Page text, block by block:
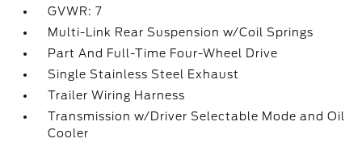
GVWR: 7
Multi-Link Rear Suspension w/Coil Springs
Part And Full-Time Four-Wheel Drive
Single Stainless Steel Exhaust
Trailer Wiring Harness
Transmission w/Driver Selectable Mode and Oil
Cooler